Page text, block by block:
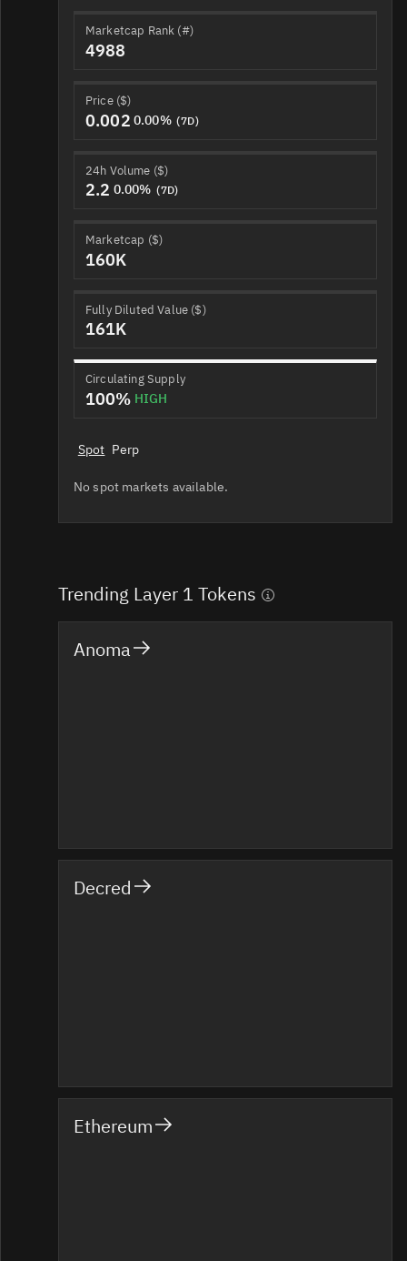
Marketcap Rank (#)
4988
Price ($)
0.002 0.00% (7D)
24h Volume ($)
2.2 0.00% (7D)
Marketcap ($)
160K
Fully Diluted Value ($)
161K
Circulating Supply
100% HIGH
Spot Perp
No spot markets available.
Trending Layer 1 Tokens
Anoma
Decred
Ethereum